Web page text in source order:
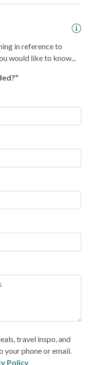
in reference to
would like to know...
travel inspo, and
phone or email.
Policy